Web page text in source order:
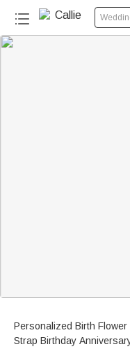
Personalized Birth
Strap Birthday